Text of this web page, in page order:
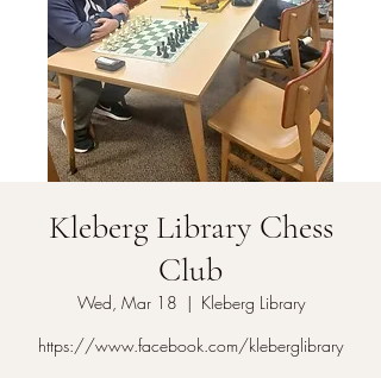
Kleberg Library Chess
Club
Wed, Mar 18
  |
Kleberg Library
https://www.facebook.com/kleberglibrary